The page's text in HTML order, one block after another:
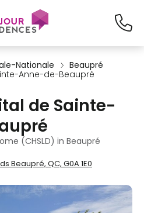
Nationale
Beaupré
Anne-de-Beaupré
de Sainte-
(CHSLD) in Beaupré
Beaupré, QC, G0A 1E0